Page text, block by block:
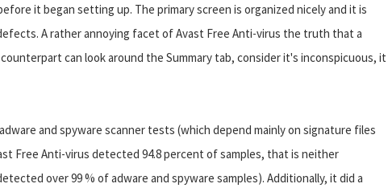
it began setting up. The primary screen is organized nicely and it is
A rather annoying facet of Avast Free Anti-virus the truth that a
can look around the Summary tab, consider it's inconspicuous, it
and spyware scanner tests (which depend mainly on signature files
Free Anti-virus detected 94.8 percent of samples, that is neither
over 99 % of adware and spyware samples). Additionally, it did a